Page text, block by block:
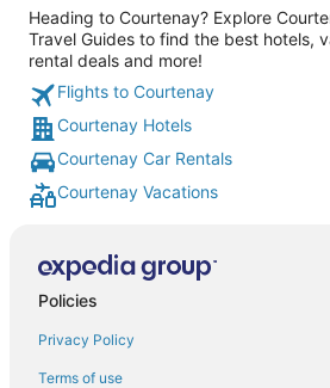
Heading to Courtenay? Explore
Travel Guides to find the best hotels,
rental deals and more!
Flights to Courtenay
Courtenay Hotels
Courtenay Car Rentals
Courtenay Vacations
Policies
Privacy Policy
Terms of use